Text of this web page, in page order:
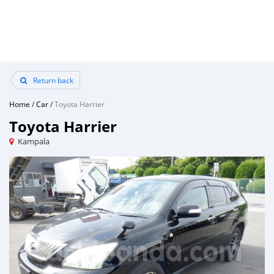
Return back
Home /Car/Toyota Harrier
Toyota Harrier
Kampala